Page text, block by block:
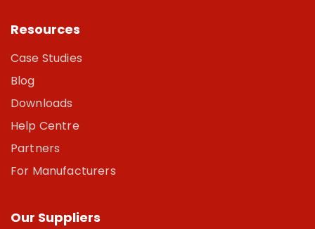
Resources
Case Studies
Blog
Downloads
Help Centre
Partners
For Manufacturers
Our Suppliers